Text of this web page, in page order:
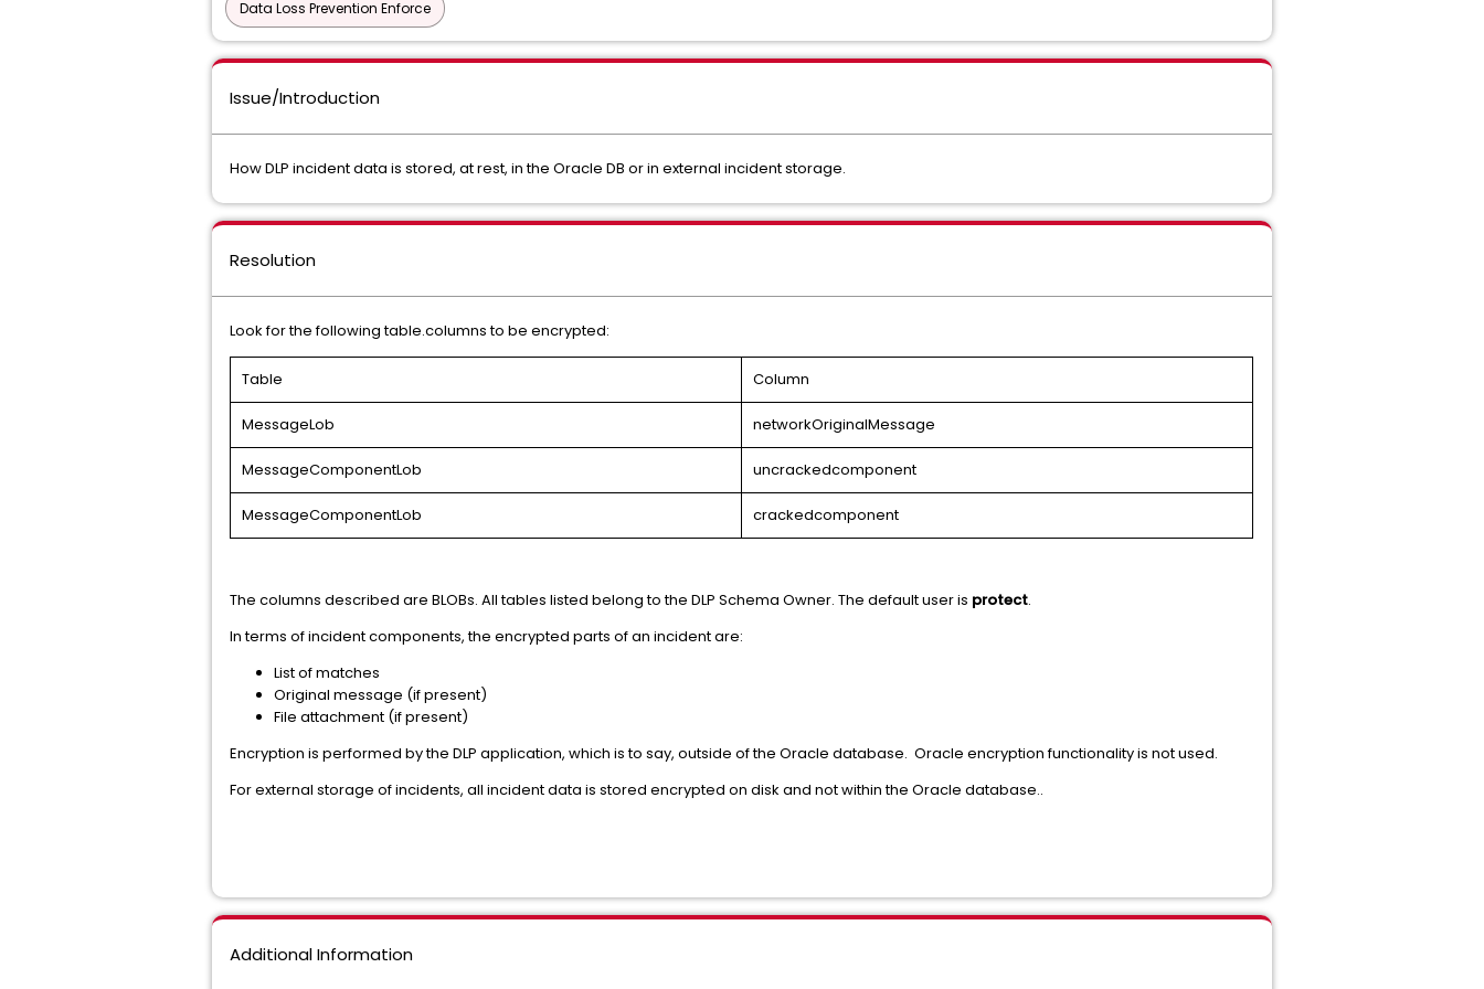
Data Loss Prevention Enforce
Issue/Introduction
How DLP incident data is stored, at rest, in the Oracle DB or in external incident storage.
Resolution
Look for the following table.columns to be encrypted:
Table Column
MessageLob networkOriginalMessage
MessageComponentLob uncrackedcomponent
MessageComponentLob crackedcomponent
The columns described are BLOBs. All tables listed belong to the DLP Schema Owner. The default user is protect.
In terms of incident components, the encrypted parts of an incident are:
List of matches
Original message (if present)
File attachment (if present)
Encryption is performed by the DLP application, which is to say, outside of the Oracle database. Oracle encryption functionality is not used.
For external storage of incidents, all incident data is stored encrypted on disk and not within the Oracle database..
Additional Information